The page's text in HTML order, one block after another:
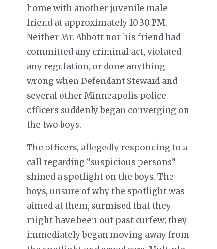
home with another juvenile male
friend at approximately 10:30 PM.
Neither Mr. Abbott nor his friend had
committed any criminal act, violated
any regulation, or done anything
wrong when Defendant Steward and
several other Minneapolis police
officers suddenly began converging on
the two boys.
The officers, allegedly responding to a
call regarding “suspicious persons”
shined a spotlight on the boys. The
boys, unsure of why the spotlight was
aimed at them, surmised that they
might have been out past curfew; they
immediately began moving away from